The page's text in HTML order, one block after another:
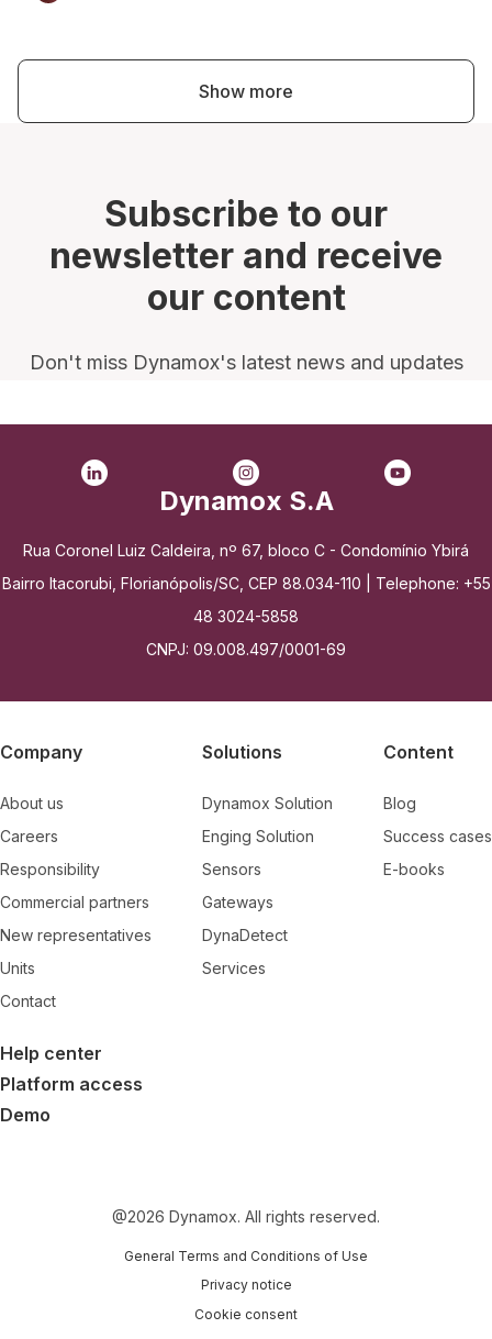
Show more
Subscribe to our
newsletter and receive
our content
Don't miss Dynamox's latest news and updates
Dynamox S.A
Rua Coronel Luiz Caldeira, nº 67, bloco C - Condomínio Ybirá
Bairro Itacorubi, Florianópolis/SC, CEP 88.034-110 | Telephone: +55
48 3024-5858
CNPJ: 09.008.497/0001-69
Company
About us
Careers
Responsibility
Commercial partners
New representatives
Units
Contact
Solutions
Dynamox Solution
Enging Solution
Sensors
Gateways
DynaDetect
Services
Content
Blog
Success cases
E-books
Help center
Platform access
Demo
@2026 Dynamox. All rights reserved.
General Terms and Conditions of Use
Privacy notice
Cookie consent